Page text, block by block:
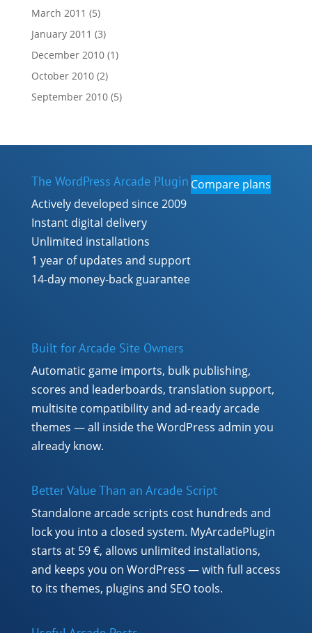
March 2011 (5)
January 2011 (3)
December 2010(1)
October 2010(2)
September 2010(5)
The WordPress Arcade Plugin
Actively developed since 2009
Instant digital delivery
Unlimited installations
1 year of updates and support
14-day money-back guarantee
Compare plans
Built for Arcade Site Owners
Automatic game imports, bulk publishing,
scores and leaderboards, translation support,
multisite compatibility and ad-ready arcade
themes — all inside the WordPress admin you
already know.
Better Value Than an Arcade Script
Standalone arcade scripts cost hundreds and
lock you into a closed system. MyArcadePlugin
starts at 59 €, allows unlimited installations,
and keeps you on WordPress — with full access
to its themes, plugins and SEO tools.